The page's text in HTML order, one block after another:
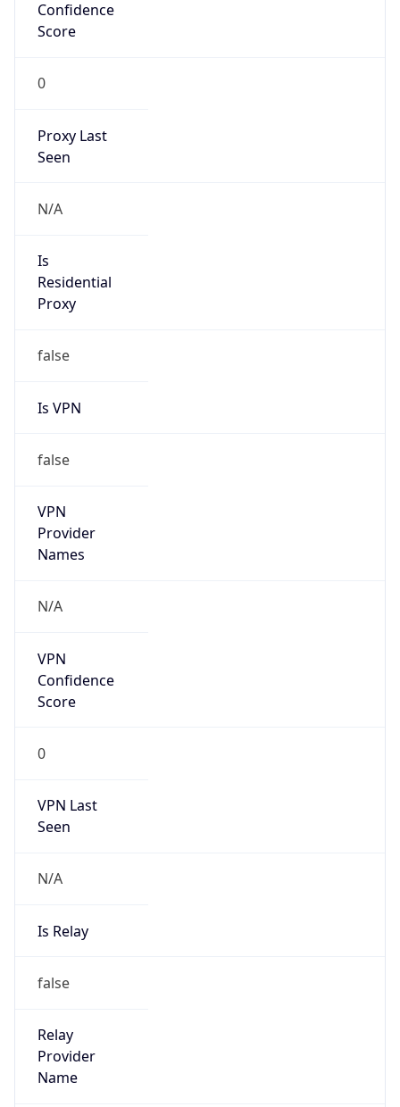
Confidence
Score
0
Proxy Last
Seen
N/A
Is
Residential
Proxy
false
Is VPN
false
VPN
Provider
Names
N/A
VPN
Confidence
Score
0
VPN Last
Seen
N/A
Is Relay
false
Relay
Provider
Name